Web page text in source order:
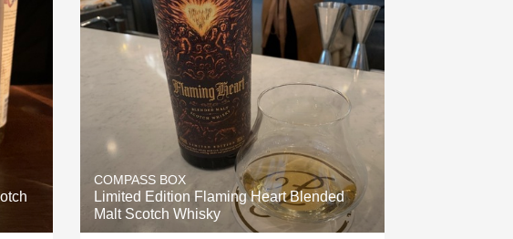
With Goat Cheese
Unicorn
Hops
Sour Beer
Islay
COMPASS BOX
Limited Edition Flaming Heart Blended
Malt Scotch Whisky